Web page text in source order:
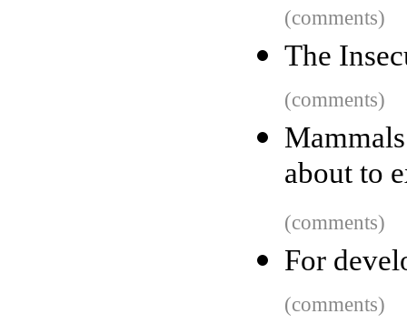
(comments)
The
(comments)
about to
(comments)
For
(comments)